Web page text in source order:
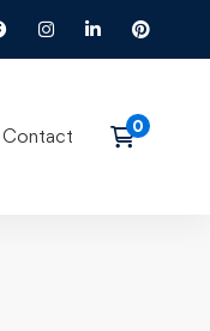
Contact